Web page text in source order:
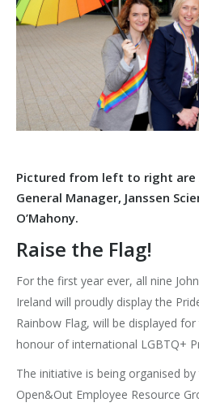
Pictured from left to right are
General Manager, Janssen
O’Mahony.
Raise the Flag!
For the first year ever, all nine
Ireland will proudly display the
Rainbow Flag, will be displayed
honour of international LGBTQ+
The initiative is being organised
Open&Out Employee Resource